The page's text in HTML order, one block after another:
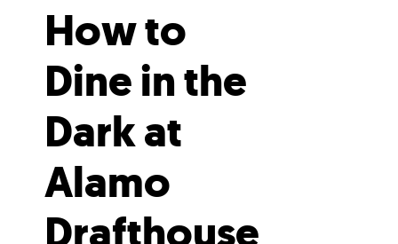
How to
Dine in the
Dark at
Alamo
Drafthouse